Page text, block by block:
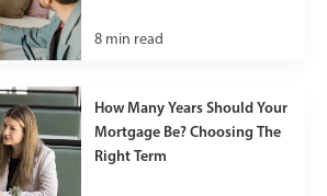
8 min read
How Many Years Should Your
Mortgage Be? Choosing The
Right Term